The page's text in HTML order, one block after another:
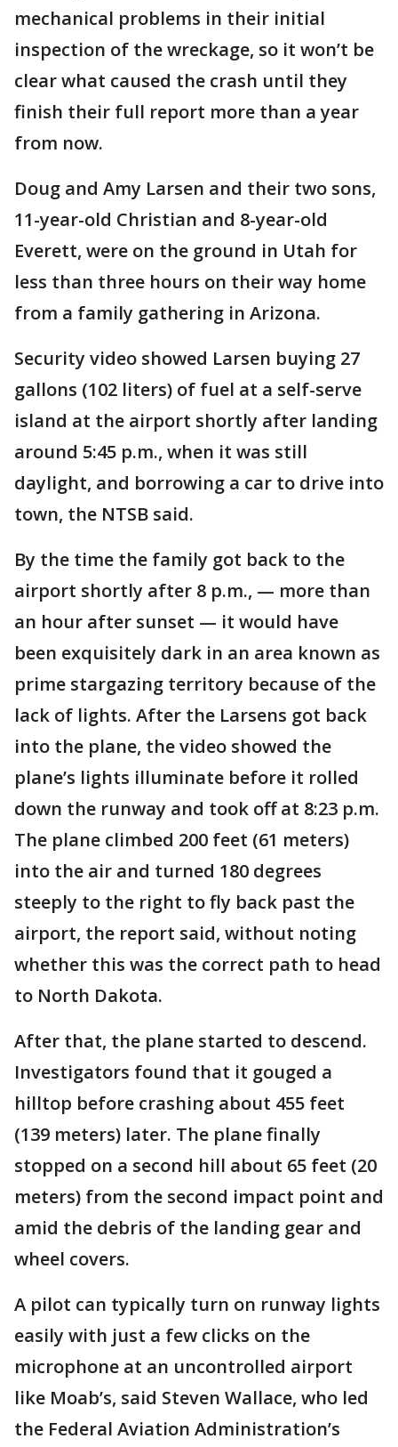
mechanical problems in their initial
inspection of the wreckage, so it won’t be
clear what caused the crash until they
finish their full report more than a year
from now.
Doug and Amy Larsen and their two sons,
11-year-old Christian and 8-year-old
Everett, were on the ground in Utah for
less than three hours on their way home
from a family gathering in Arizona.
Security video showed Larsen buying 27
gallons (102 liters) of fuel at a self-serve
island at the airport shortly after landing
around 5:45 p.m., when it was still
daylight, and borrowing a car to drive into
town, the NTSB said.
By the time the family got back to the
airport shortly after 8 p.m., — more than
an hour after sunset — it would have
been exquisitely dark in an area known as
prime stargazing territory because of the
lack of lights. After the Larsens got back
into the plane, the video showed the
plane’s lights illuminate before it rolled
down the runway and took off at 8:23 p.m.
The plane climbed 200 feet (61 meters)
into the air and turned 180 degrees
steeply to the right to fly back past the
airport, the report said, without noting
whether this was the correct path to head
to North Dakota.
After that, the plane started to descend.
Investigators found that it gouged a
hilltop before crashing about 455 feet
(139 meters) later. The plane finally
stopped on a second hill about 65 feet (20
meters) from the second impact point and
amid the debris of the landing gear and
wheel covers.
A pilot can typically turn on runway lights
easily with just a few clicks on the
microphone at an uncontrolled airport
like Moab’s, said Steven Wallace, who led
the Federal Aviation Administration’s